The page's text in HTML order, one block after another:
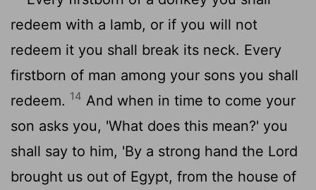
redeem with a lamb, or if you will not
redeem it you shall break its neck. Every
firstborn of man among your sons you shall
redeem. 14 And when in time to come your
son asks you, 'What does this mean?' you
shall say to him, 'By a strong hand the Lord
brought us out of Egypt, from the house of